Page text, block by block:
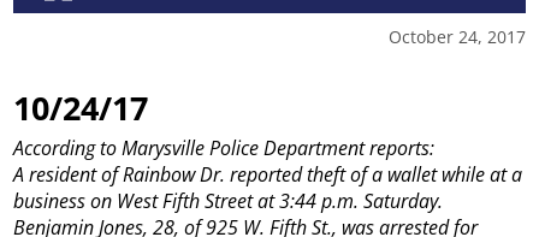
October 24, 2017
10/24/17
According to Marysville Police Department reports:
A resident of Rainbow Dr. reported theft of a wallet while at a
business on West Fifth Street at 3:44 p.m. Saturday.
Benjamin Jones, 28, of 925 W. Fifth St., was arrested for